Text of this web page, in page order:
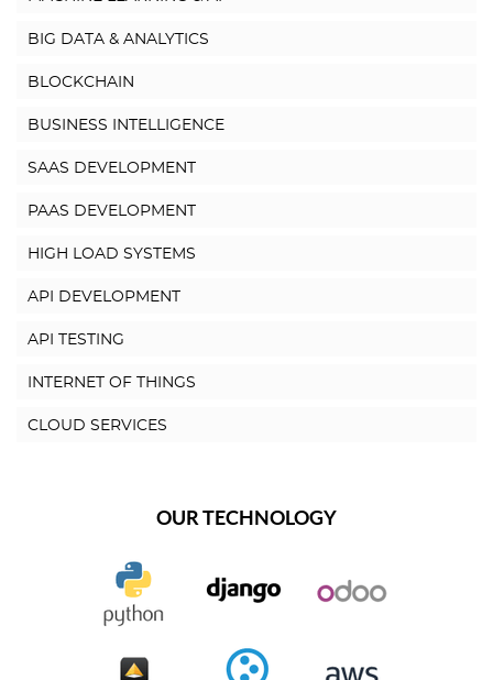
BIG DATA & ANALYTICS
BLOCKCHAIN
BUSINESS INTELLIGENCE
SAAS DEVELOPMENT
PAAS DEVELOPMENT
HIGH LOAD SYSTEMS
API DEVELOPMENT
API TESTING
INTERNET OF THINGS
CLOUD SERVICES
OUR TECHNOLOGY